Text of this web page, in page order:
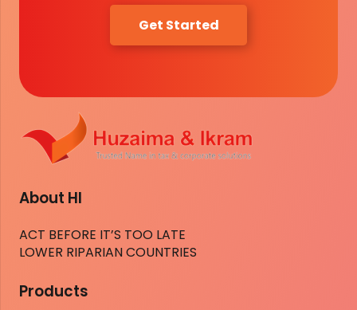
Get Started
About HI
ACT BEFORE IT’S TOO LATE
LOWER RIPARIAN COUNTRIES
Products